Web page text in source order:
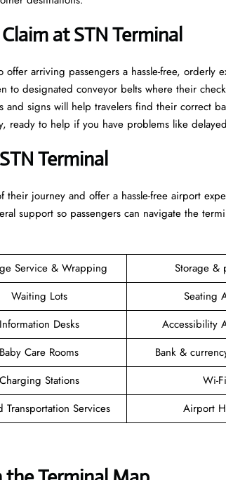
at STN Terminal
arriving passengers a hassle-free, orderly
to designated conveyor belts where their
signs will help travelers find their correct
ready to help if you have problems like
Terminal
their journey and offer a hassle-free airport
support so passengers can navigate the
Service & Wrapping
Storage &
Waiting Lots
Seating
Information Desks
Accessibility
Baby Care Rooms
Bank &
Charging Stations
Wi-Fi
Transportation Services Airport